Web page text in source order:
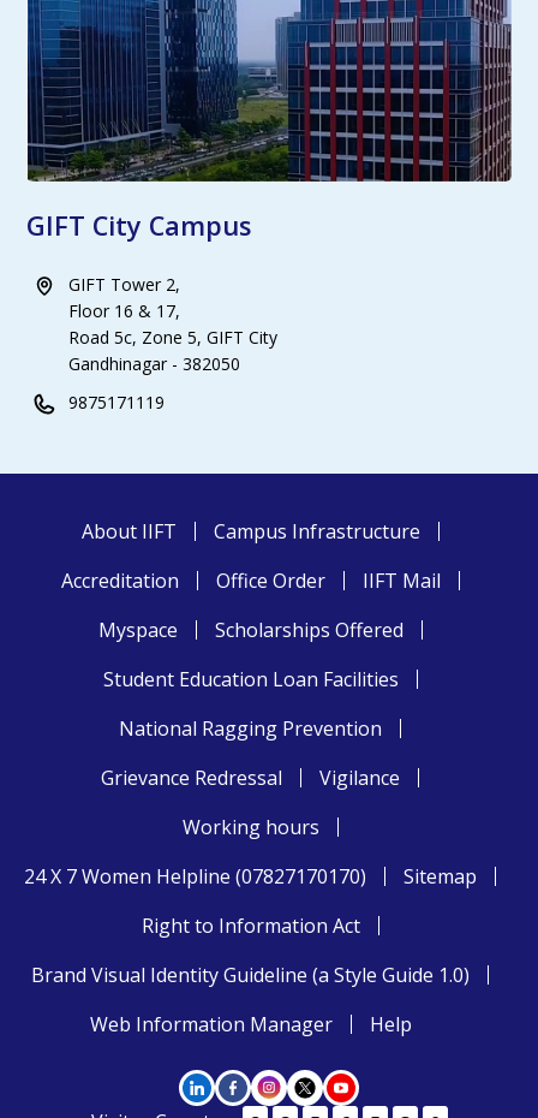
GIFT City Campus
GIFT Tower 2,
Floor 16 & 17,
Road 5c, Zone 5, GIFT City
Gandhinagar - 382050
9875171119
About IIFT
Campus Infrastructure
Accreditation
Office Order
IIFT Mail
Myspace
Scholarships Offered
Student Education Loan Facilities
National Ragging Prevention
Grievance Redressal
Vigilance
Working hours
24 X 7 Women Helpline (07827170170)
Sitemap
Right to Information Act
Brand Visual Identity Guideline (a Style Guide 1.0)
Web Information Manager
Help